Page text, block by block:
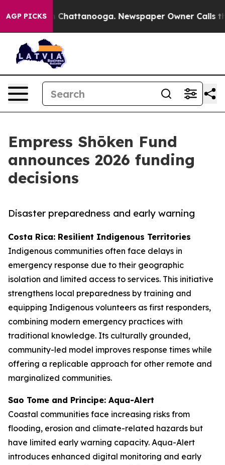
AGP PICKS
in Chattanooga. Newspaper Owner Calls the
Empress Shōken Fund
announces 2026 funding
decisions
Disaster preparedness and early warning
Costa Rica: Resilient Indigenous Territories
Indigenous communities often face delays in
emergency response due to their geographic
isolation and limited access to services. This initiative
strengthens local preparedness by training and
equipping Indigenous volunteers as first responders,
combining modern emergency practices with
traditional knowledge. Its culturally grounded,
community-led model improves response times while
offering a replicable approach for other remote and
marginalized communities.
Sao Tome and Principe: Aqua-Alert
Coastal communities face increasing risks from
flooding, erosion and climate-related hazards but
have limited early warning capacity. Aqua-Alert
introduces enhanced digital monitoring and early